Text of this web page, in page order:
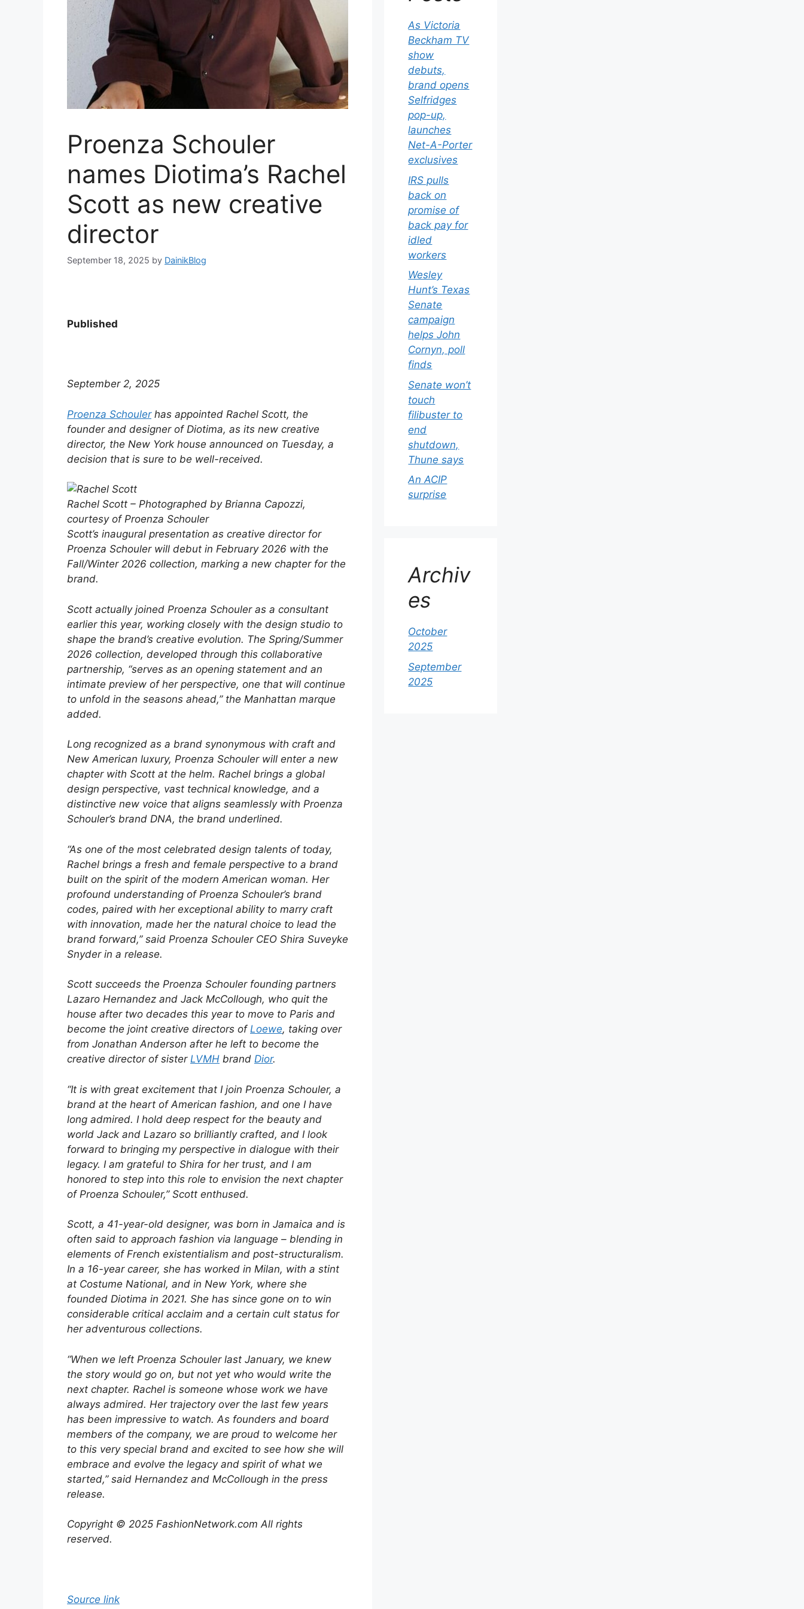
Proenza Schouler
names Diotima’s Rachel
Scott as new creative
director
September 18, 2025 by DainikBlog
Published
September 2, 2025
Proenza Schoulerhas appointed Rachel Scott, the
founder and designer of Diotima, as its new creative
director, the New York house announced on Tuesday, a
decision that is sure to be well-received.
Rachel Scott – Photographed by Brianna Capozzi,
courtesy of Proenza Schouler
Scott’s inaugural presentation as creative director for
Proenza Schouler will debut in February 2026 with the
Fall/Winter 2026 collection, marking a new chapter for the
brand.
Scott actually joined Proenza Schouler as a consultant
earlier this year, working closely with the design studio to
shape the brand’s creative evolution. The Spring/Summer
2026 collection, developed through this collaborative
partnership, “serves as an opening statement and an
intimate preview of her perspective, one that will continue
to unfold in the seasons ahead,” the Manhattan marque
added.
Long recognized as a brand synonymous with craft and
New American luxury, Proenza Schouler will enter a new
chapter with Scott at the helm. Rachel brings a global
design perspective, vast technical knowledge, and a
distinctive new voice that aligns seamlessly with Proenza
Schouler’s brand DNA, the brand underlined.
“As one of the most celebrated design talents of today,
Rachel brings a fresh and female perspective to a brand
built on the spirit of the modern American woman. Her
profound understanding of Proenza Schouler’s brand
codes, paired with her exceptional ability to marry craft
with innovation, made her the natural choice to lead the
brand forward,” said Proenza Schouler CEO Shira Suveyke
Snyder in a release.
Scott succeeds the Proenza Schouler founding partners
Lazaro Hernandez and Jack McCollough, who quit the
house after two decades this year to move to Paris and
become the joint creative directors of Loewe, taking over
from Jonathan Anderson after he left to become the
creative director of sister LVMH brand Dior.
“It is with great excitement that I join Proenza Schouler, a
brand at the heart of American fashion, and one I have
long admired. I hold deep respect for the beauty and
world Jack and Lazaro so brilliantly crafted, and I look
forward to bringing my perspective in dialogue with their
legacy. I am grateful to Shira for her trust, and I am
honored to step into this role to envision the next chapter
of Proenza Schouler,” Scott enthused.
Scott, a 41-year-old designer, was born in Jamaica and is
often said to approach fashion via language – blending in
elements of French existentialism and post-structuralism.
In a 16-year career, she has worked in Milan, with a stint
at Costume National, and in New York, where she
founded Diotima in 2021. She has since gone on to win
considerable critical acclaim and a certain cult status for
her adventurous collections.
“When we left Proenza Schouler last January, we knew
the story would go on, but not yet who would write the
next chapter. Rachel is someone whose work we have
always admired. Her trajectory over the last few years
has been impressive to watch. As founders and board
members of the company, we are proud to welcome her
to this very special brand and excited to see how she will
embrace and evolve the legacy and spirit of what we
started,” said Hernandez and McCollough in the press
release.
Copyright © 2025 FashionNetwork.com All rights
reserved.
Source link
As Victoria
Beckham TV
show
debuts,
brand opens
Selfridges
pop-up,
launches
Net-A-Porter
exclusives
IRS pulls
back on
promise of
back pay for
idled
workers
Wesley
Hunt’s Texas
Senate
campaign
helps John
Cornyn, poll
finds
Senate won’t
touch
filibuster to
end
shutdown,
Thune says
An ACIP
surprise
Archiv
es
October
2025
September
2025